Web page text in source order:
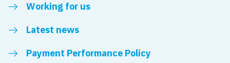
Working for us
Latest news
Payment Performance Policy